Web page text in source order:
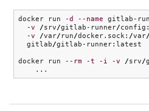
docker run -d --name gitlab-
-v
/srv/gitlab-runner/config:
-v
/var/ run/docker.sock: /var/
  gitlab
/gitlab-runner:latest
docker run --rm -t -i -v /srv/
    ...